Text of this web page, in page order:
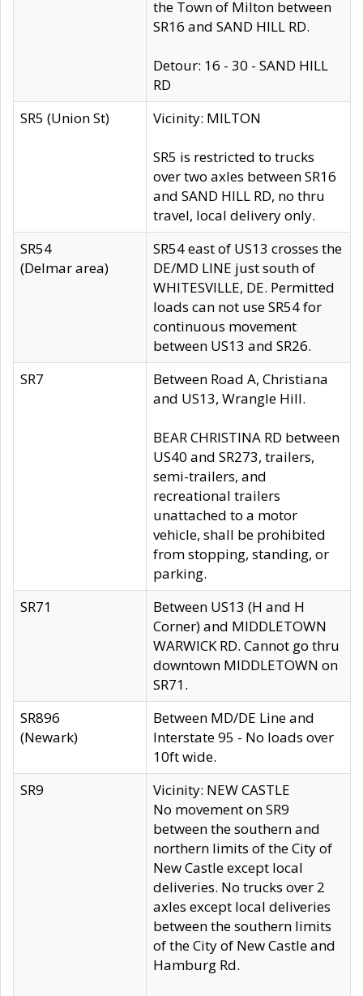
the Town of Milton between
SR16 and SAND HILL RD.
Detour: 16 - 30 - SAND HILL
RD
SR5 (Union St)
Vicinity: MILTON
SR5 is restricted to trucks
over two axles between SR16
and SAND HILL RD, no thru
travel, local delivery only.
SR54
(Delmar area)
SR54 east of US13 crosses the
DE/MD LINE just south of
WHITESVILLE, DE. Permitted
loads can not use SR54 for
continuous movement
between US13 and SR26.
SR7
Between Road A, Christiana
and US13, Wrangle Hill.
BEAR CHRISTINA RD between
US40 and SR273, trailers,
semi-trailers, and
recreational trailers
unattached to a motor
vehicle, shall be prohibited
from stopping, standing, or
parking.
SR71
Between US13 (H and H
Corner) and MIDDLETOWN
WARWICK RD. Cannot go thru
downtown MIDDLETOWN on
SR71.
SR896
(Newark)
Between MD/DE Line and
Interstate 95 - No loads over
10ft wide.
SR9
Vicinity: NEW CASTLE
No movement on SR9
between the southern and
northern limits of the City of
New Castle except local
deliveries. No trucks over 2
axles except local deliveries
between the southern limits
of the City of New Castle and
Hamburg Rd.